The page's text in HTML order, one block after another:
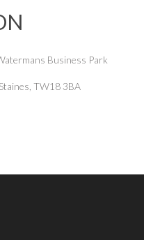
Business Park
TW18 3BA